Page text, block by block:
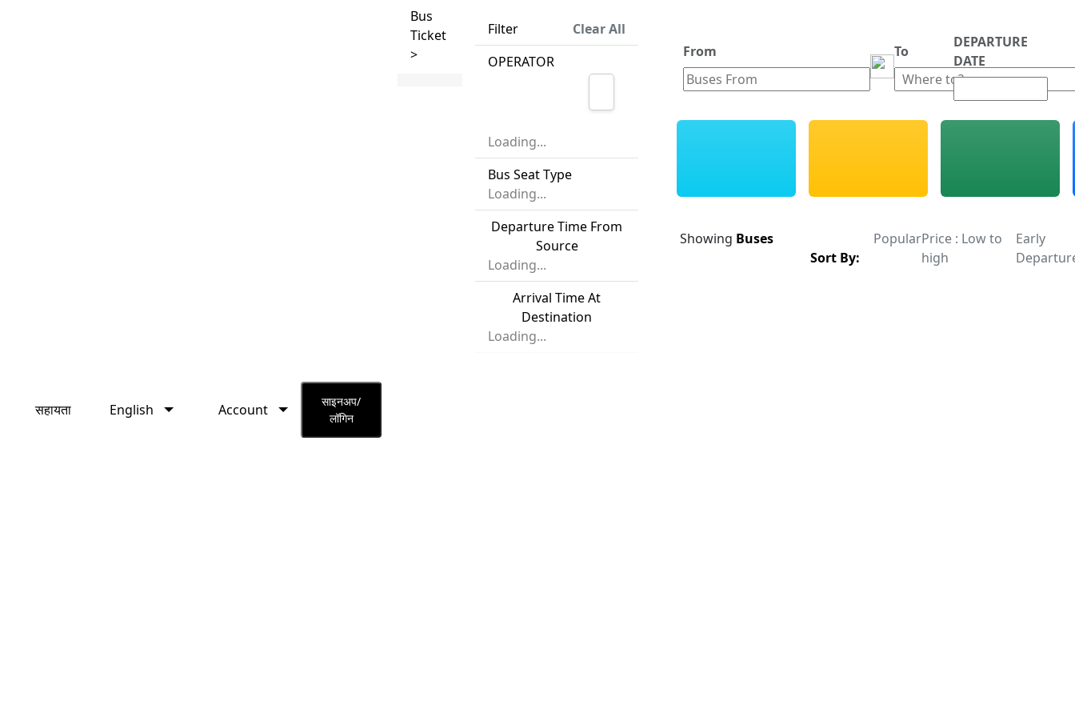
English Account
Bus
Ticket
>
Filter
Clear All
OPERATOR
Loading...
Bus Seat Type
Loading...
Departure Time From
Source
Loading...
Arrival Time At
Destination
Loading...
From To
DEPARTURE
DATE
Showing Buses
Sort By:
PopularPrice : Low to
high
Early